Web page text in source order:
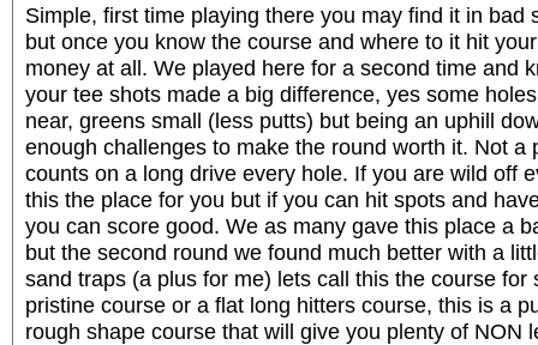
Simple, first time playing there you may find it in bad
but once you know the course and where to it hit
money at all. We played here for a second time and
your tee shots made a big difference, yes some
near, greens small (less putts) but being an uphill
enough challenges to make the round worth it. Not a
counts on a long drive every hole. If you are wild off
this the place for you but if you can hit spots and
you can score good. We as many gave this place a
but the second round we found much better with a
sand traps (a plus for me) lets call this the course for
pristine course or a flat long hitters course, this is a
rough shape course that will give you plenty of NON